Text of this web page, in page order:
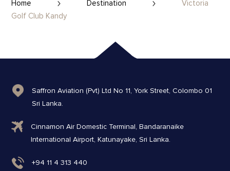
Home Destination
Victoria
Golf Club Kandy
Saffron Aviation (Pvt) Ltd No 11, York Street, Colombo 01
Sri Lanka.
Cinnamon Air Domestic Terminal, Bandaranaike
International Airport, Katunayake, Sri Lanka.
+94 11 4 313 440